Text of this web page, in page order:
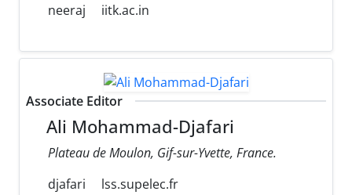
neeraj
iitk.ac.in
Associate Editor
Ali Mohammad-Djafari
Plateau de Moulon, Gif-sur-Yvette, France.
djafari
lss.supelec.fr